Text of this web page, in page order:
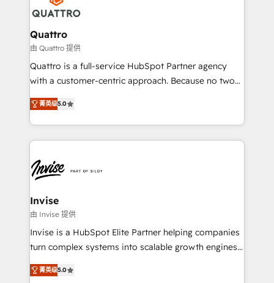
commercial operations. We're good at RevOps,
automating and optimizing your marketing, sales &
service operations with AI, designing and building
your website, and we drive growth through Account-
Based Marketing, SEO, SEA and many other tactics.
No worries, we will advise you in which to deploy
brings us to our mission; to effectively guide as
much Benelux companies as possible to be
Quattro
由 Quattro 提供
Quattro is a full-service HubSpot Partner agency
with a customer-centric approach. Because no two
clients have the same needs, Quattro offer a
bespoke approach for every client. Services include
business growth strategies, sales enablement, CRM
set-up, Migrations, Integrations, Enterprise level
Ops Hub Software, inbound marketing strategy,
content strategies, branding, HubSpot CMS,
bespoke web apps and growth driven design
websites. Experienced in helping Global B2B
Manufacturers, Fintech, Professional Services, IT and
SaaS industries.
菁英级5.0
Invise
由 Invise 提供
Invise is a HubSpot Elite Partner helping companies
turn complex systems into scalable growth engines.
We combine strategy, technology and change
management to drive measurable results. As part of
菁英级5.0